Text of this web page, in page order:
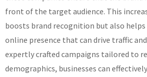
front of the target audience. This
boosts brand recognition but also
online presence that can drive traffic
expertly crafted campaigns tailored to
demographics, businesses can